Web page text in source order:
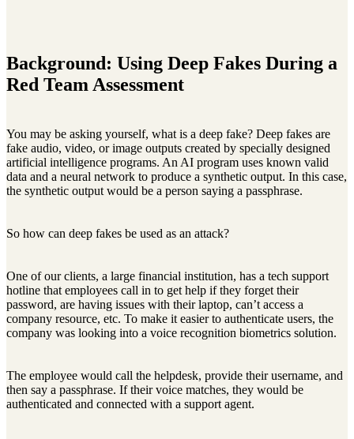
Background: Using Deep Fakes During a
Red Team Assessment
You may be asking yourself, what is a deep fake? Deep fakes are
fake audio, video, or image outputs created by specially designed
artificial intelligence programs. An AI program uses known valid
data and a neural network to produce a synthetic output. In this case,
the synthetic output would be a person saying a passphrase.
So how can deep fakes be used as an attack?
One of our clients, a large financial institution, has a tech support
hotline that employees call in to get help if they forget their
password, are having issues with their laptop, can’t access a
company resource, etc. To make it easier to authenticate users, the
company was looking into a voice recognition biometrics solution.
The employee would call the helpdesk, provide their username, and
then say a passphrase. If their voice matches, they would be
authenticated and connected with a support agent.